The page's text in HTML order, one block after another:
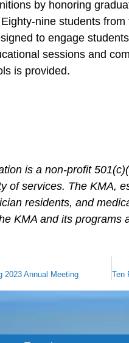
by honoring
nine students
to engage
sessions and
is provided.
is a non-profit
of services. The KMA,
residents, and
KMA and its programs
2023 Annual Meeting